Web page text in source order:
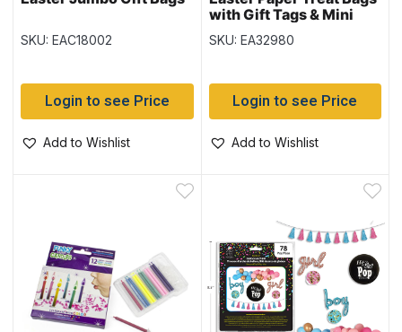
SKU: EAC18002
Login to see Price
Add to Wishlist
with Gift Tags & Mini
Clothespins – 7.25″ x
4.5″ ~ 12 per pack
SKU: EA32980
Login to see Price
Add to Wishlist